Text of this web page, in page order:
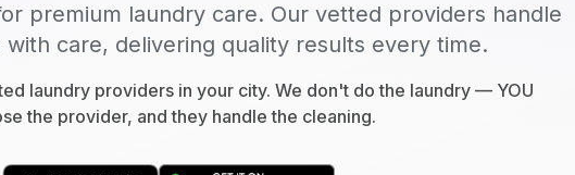
premium laundry care. Our vetted providers handle
care, delivering quality results every time.
laundry providers in your city. We don't do the laundry — YOU
the provider, and they handle the cleaning.